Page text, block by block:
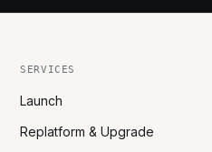
SERVICES
Launch
Replatform & Upgrade